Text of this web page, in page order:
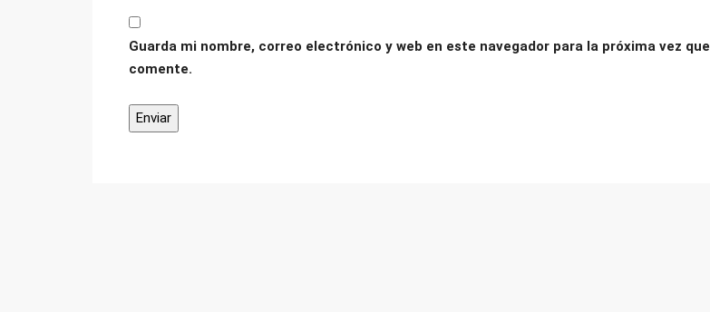
Guarda mi nombre, correo electrónico y web en este navegador para la próxima vez que
comente.